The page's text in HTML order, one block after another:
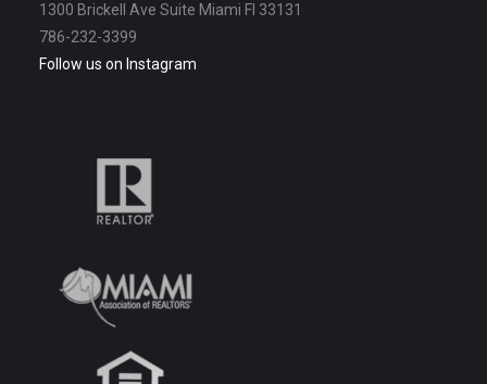
1300 Brickell Ave Suite Miami Fl 33131
786-232-3399
Follow us on Instagram